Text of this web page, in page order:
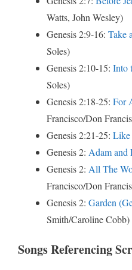
Watts, John Wesley)
Genesis 2:9-16: Take
Soles)
Genesis 2:10-15: Into
Soles)
Genesis 2:18-25: For
Francisco/Don
Genesis 2:21-25: Like
Genesis 2: Adam and
Genesis 2: All The
Francisco/Don
Genesis 2: Garden
Smith/Caroline Cobb)
Songs Referencing